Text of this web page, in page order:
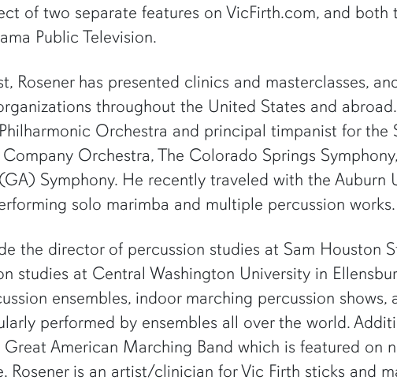
of two separate features on VicFirth.com, and both
Public Television.
Rosener has presented clinics and masterclasses,
throughout the United States and
Orchestra and principal timpanist for the
Orchestra, The Colorado Springs
Symphony. He recently traveled with the Auburn
solo marimba and multiple percussion works.
the director of percussion studies at Sam Houston
studies at Central Washington University in
ensembles, indoor marching percussion shows,
performed by ensembles all over the world.
American Marching Band which is featured on
Rosener is an artist/clinician for Vic Firth sticks and